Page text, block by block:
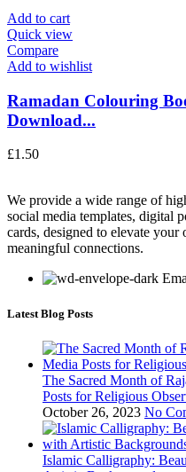
Add to cart
Quick view
Compare
Add to wishlist
Ramadan Colouring
Download...
£1.50
We provide a wide range of
social media templates, digital
cards, designed to elevate your
meaningful connections.
Latest Blog Posts
The Sacred Month of
Posts for Religious
October 26, 2023 No
Islamic Calligraphy: